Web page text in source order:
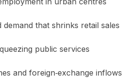
that shrinks retail sales
public services
and foreign‑exchange inflows